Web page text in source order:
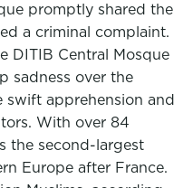
promptly shared the
a criminal complaint.
DITIB Central Mosque
sadness over the
swift apprehension and
With over 84
the second-largest
Europe after France.